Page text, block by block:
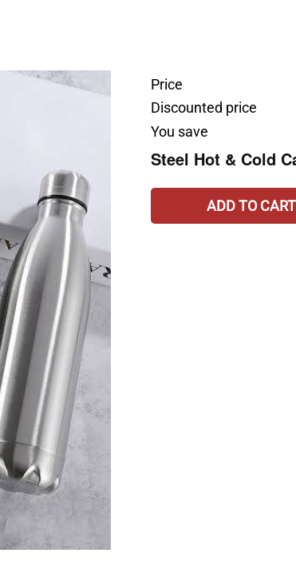
Price
Discounted price
You save
Steel Hot & Cold
ADD TO CART